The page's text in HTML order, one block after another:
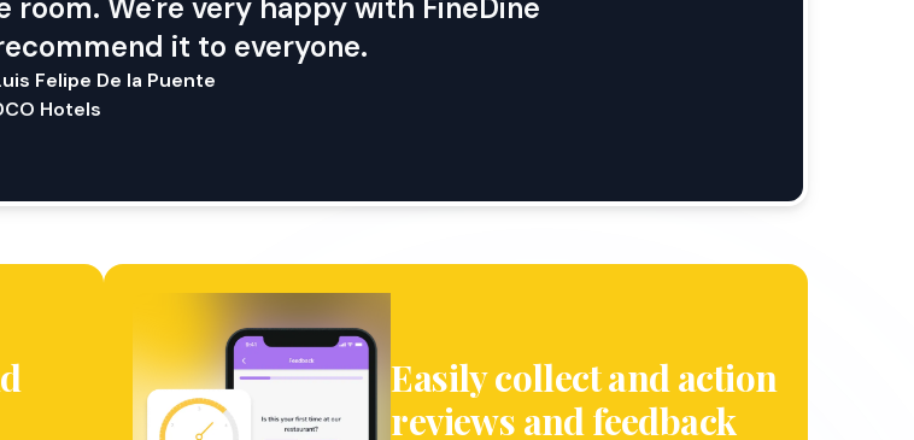
We're very happy with FineDine
it to everyone.
Felipe De la Puente
Hotels
Easily collect and action
reviews and feedback